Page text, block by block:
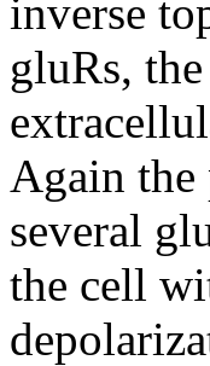
inverse
gluRs,
Again
several
the cell